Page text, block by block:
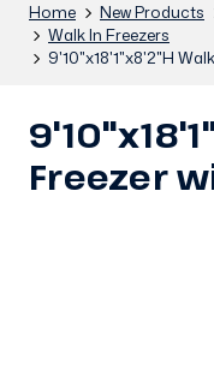
Home New Products
Walk In Freezers
9'10"x18'1"x8'2"H
Freezer